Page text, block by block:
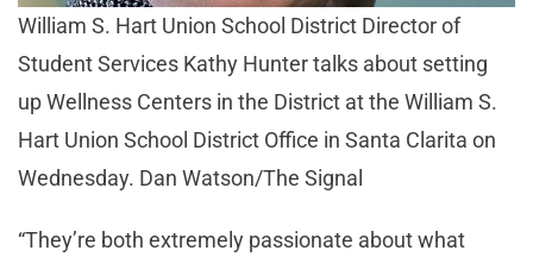
William S. Hart Union School District Director of
Student Services Kathy Hunter talks about setting
up Wellness Centers in the District at the William S.
Hart Union School District Office in Santa Clarita on
Wednesday. Dan Watson/The Signal
“They’re both extremely passionate about what